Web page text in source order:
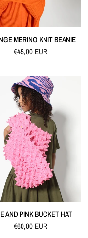
QUICK VIEW
MERINO KNIT BEANIE
€45,00 EUR
QUICK VIEW
AND PINK BUCKET HAT
€60,00 EUR